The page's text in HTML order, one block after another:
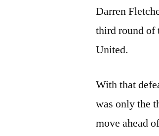
Darren
third round of
United.
With that
was only the
move ahead